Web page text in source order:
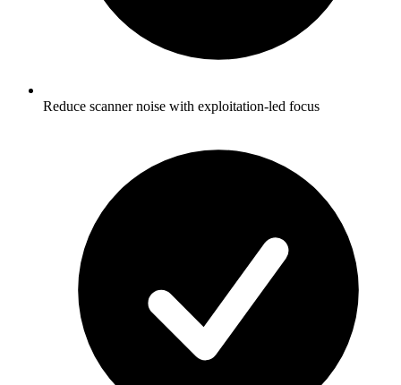
Reduce scanner noise with exploitation-led focus